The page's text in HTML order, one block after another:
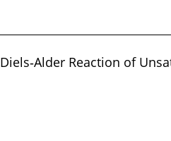
Reaction of